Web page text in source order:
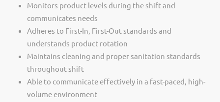
Monitors product levels during the shift and
communicates needs
Adheres to First-In, First-Out standards and
understands product rotation
Maintains cleaning and proper sanitation standards
throughout shift
Able to communicate effectively in a fast-paced, high-
volume environment